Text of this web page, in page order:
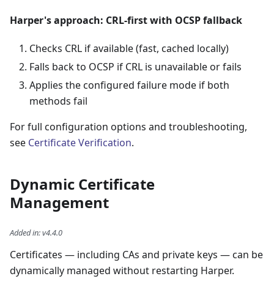
Harper's approach: CRL-first with OCSP fallback
Checks CRL if available (fast, cached locally)
Falls back to OCSP if CRL is unavailable or fails
Applies the configured failure mode if both
methods fail
For full configuration options and troubleshooting,
see Certificate Verification.
Dynamic Certificate
Management
Added in:v4.4.0
Certificates — including CAs and private keys — can be
dynamically managed without restarting Harper.